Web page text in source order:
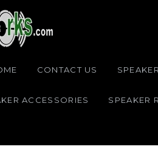
CONTACT US
ACCESSORIES SPEAKER